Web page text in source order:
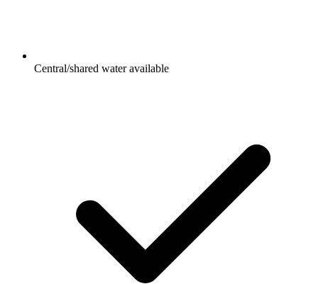
Central/shared water available